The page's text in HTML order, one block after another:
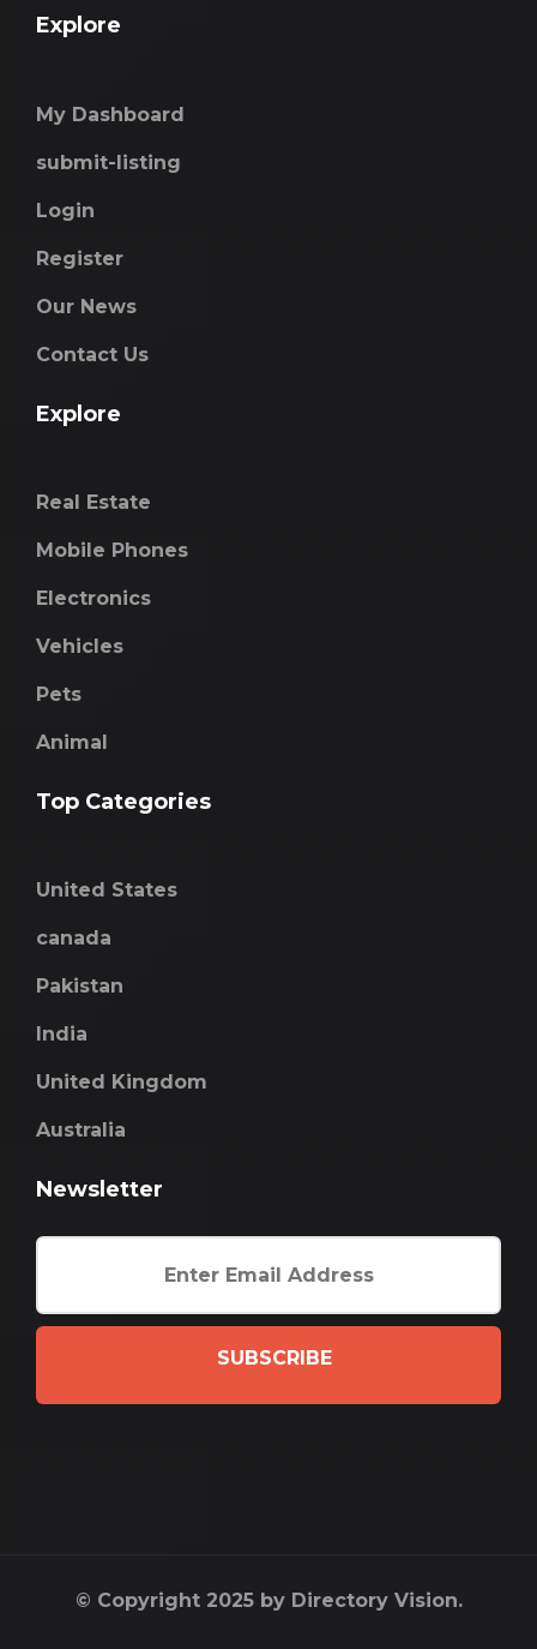
Explore
My Dashboard
submit-listing
Login
Register
Our News
Contact Us
Explore
Real Estate
Mobile Phones
Electronics
Vehicles
Pets
Animal
Top Categories
United States
canada
Pakistan
India
United Kingdom
Australia
Newsletter
SUBSCRIBE
© Copyright 2025 by Directory Vision.